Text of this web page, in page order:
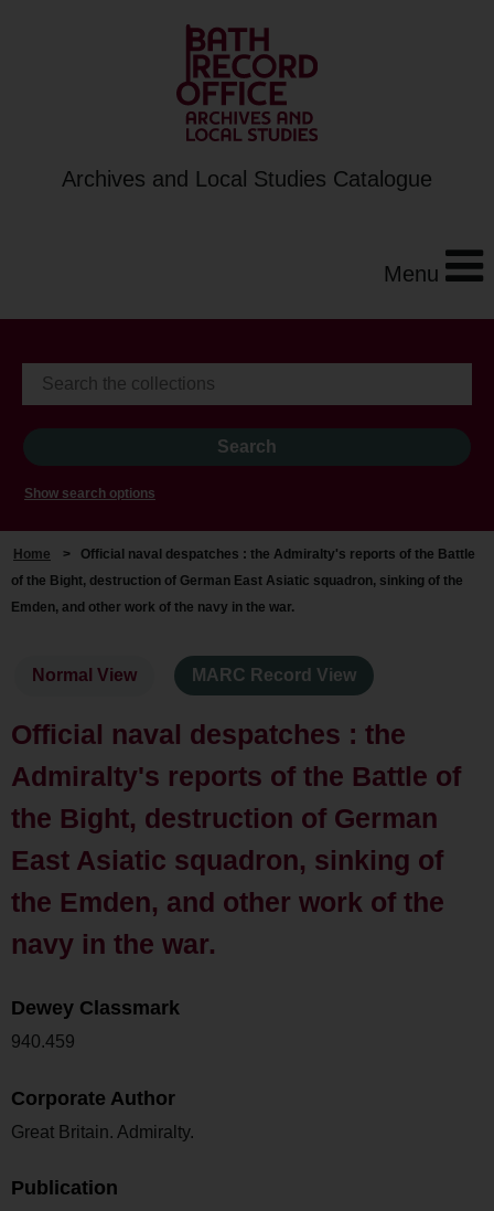
Archives and Local Studies Catalogue
Menu
Show search options
Home > Official naval despatches : the Admiralty's reports of the Battle
of the Bight, destruction of German East Asiatic squadron, sinking of the
Emden, and other work of the navy in the war.
Normal View MARC Record View
Official naval despatches : the
Admiralty's reports of the Battle of
the Bight, destruction of German
East Asiatic squadron, sinking of
the Emden, and other work of the
navy in the war.
Dewey Classmark
940.459
Corporate Author
Great Britain. Admiralty.
Publication